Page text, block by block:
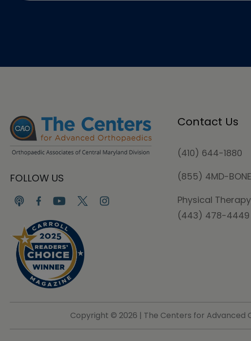
FOLLOW US
Contact Us
(410) 644-1880
(855) 4MD-BONE
Physical
(443) 478-4449
Copyright © 2026 | The Centers for Advanced